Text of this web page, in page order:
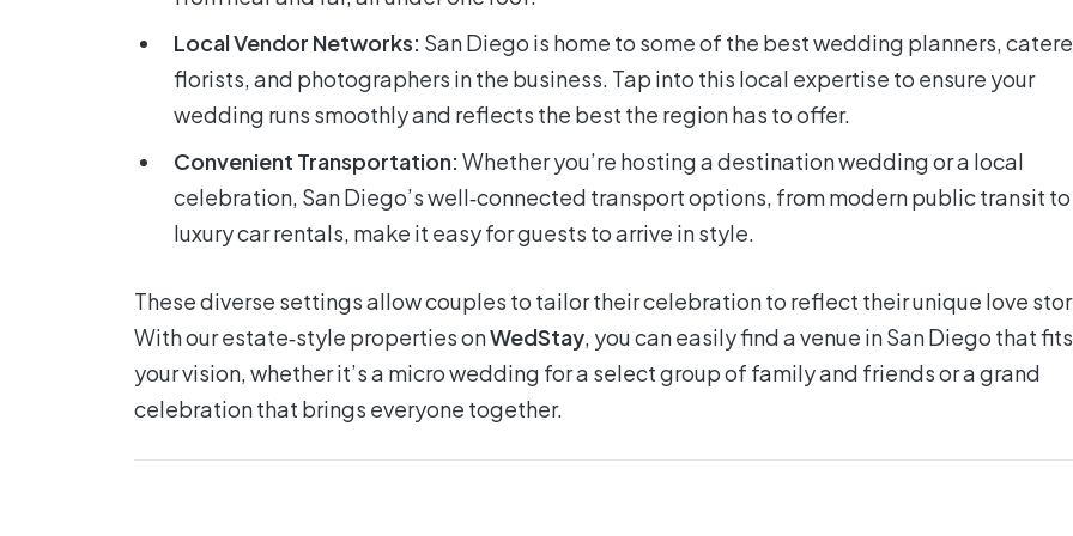
Local Vendor Networks: San Diego is home to some of the best wedding planners,
florists, and photographers in the business. Tap into this local expertise to ensure your
wedding runs smoothly and reflects the best the region has to offer.
Convenient Transportation: Whether you’re hosting a destination wedding or a local
celebration, San Diego’s well‑connected transport options, from modern public transit to
luxury car rentals, make it easy for guests to arrive in style.
These diverse settings allow couples to tailor their celebration to reflect their unique love
With our estate‑style properties onWedStay, you can easily find a venue in San Diego that fits
your vision, whether it’s a micro wedding for a select group of family and friends or a grand
celebration that brings everyone together.